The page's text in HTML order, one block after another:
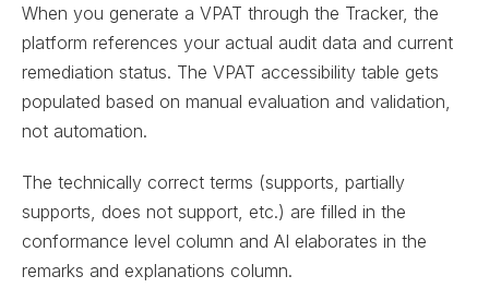
When you generate a VPAT through the Tracker, the
platform references your actual audit data and current
remediation status. The VPAT accessibility table gets
populated based on manual evaluation and validation,
not automation.
The technically correct terms (supports, partially
supports, does not support, etc.) are filled in the
conformance level column and AI elaborates in the
remarks and explanations column.